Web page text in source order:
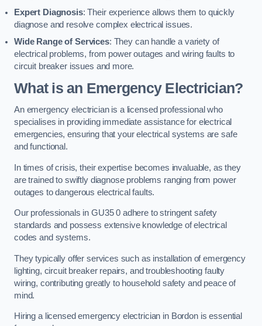
Expert Diagnosis: Their experience allows them to quickly
diagnose and resolve complex electrical issues.
Wide Range of Services: They can handle a variety of
electrical problems, from power outages and wiring faults to
circuit breaker issues and more.
What is an Emergency Electrician?
An emergency electrician is a licensed professional who
specialises in providing immediate assistance for electrical
emergencies, ensuring that your electrical systems are safe
and functional.
In times of crisis, their expertise becomes invaluable, as they
are trained to swiftly diagnose problems ranging from power
outages to dangerous electrical faults.
Our professionals in GU35 0 adhere to stringent safety
standards and possess extensive knowledge of electrical
codes and systems.
They typically offer services such as installation of emergency
lighting, circuit breaker repairs, and troubleshooting faulty
wiring, contributing greatly to household safety and peace of
mind.
Hiring a licensed emergency electrician in Bordon is essential